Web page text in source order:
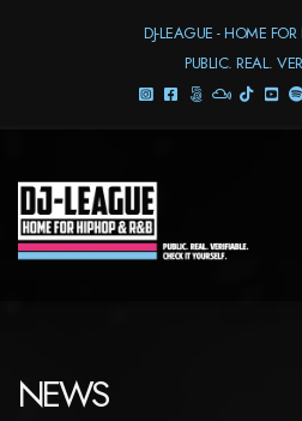
DJ-LEAGUE - HOME
PUBLIC. REAL.
NEWS